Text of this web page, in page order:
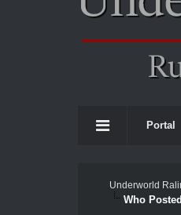
Portal
Underworld
Who